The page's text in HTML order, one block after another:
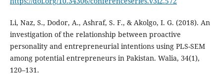
Li, Naz, S., Dodor, A., Ashraf, S. F., & Akolgo, I. G. (2018). An
investigation of the relationship between proactive
personality and entrepreneurial intentions using PLS-SEM
among potential entrepreneurs in Pakistan. Walia, 34(1),
120–131.